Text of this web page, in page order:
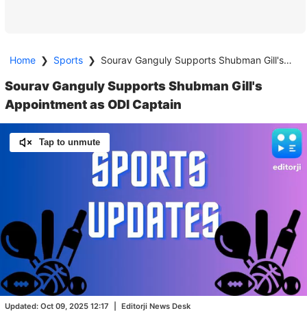
Home ❯ Sports ❯ Sourav Ganguly Supports Shubman Gill's Appointment as ODI Captain
Sourav Ganguly Supports Shubman Gill's
Appointment as ODI Captain
Updated: Oct 09, 2025 12:17 Editorji News Desk
Tap to unmute